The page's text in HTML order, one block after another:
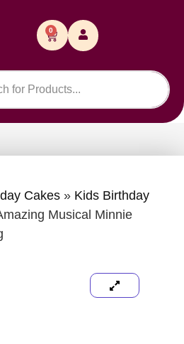
0
Cakes» Kids Birthday
Musical Minnie